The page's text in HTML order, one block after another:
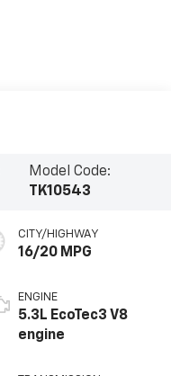
Model Code:
TK10543
CITY/HIGHWAY
16/20 MPG
ENGINE
5.3L EcoTec3 V8
engine